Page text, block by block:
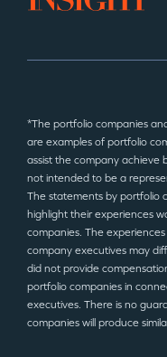
*The portfolio companies
are examples of portfolio
assist the company achieve
not intended to be a
The statements by portfolio
highlight their experiences
companies. The
company executives may
did not provide
portfolio companies in
executives. There is no
companies will produce